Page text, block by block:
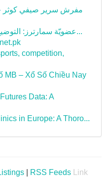
عضويّة سمارترز: التوضيح الشامل حول الخيارات...
competition,
MB – Xổ Số Chiều Nay
Data: A
in Europe: A Thoro...
RSS Feeds Link